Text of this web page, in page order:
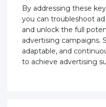
By addressing these
you can troubleshoot
and unlock the full
advertising campaigns.
adaptable, and
to achieve advertising